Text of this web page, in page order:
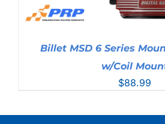
Billet MSD 6 Series
w/Coil
$88.99